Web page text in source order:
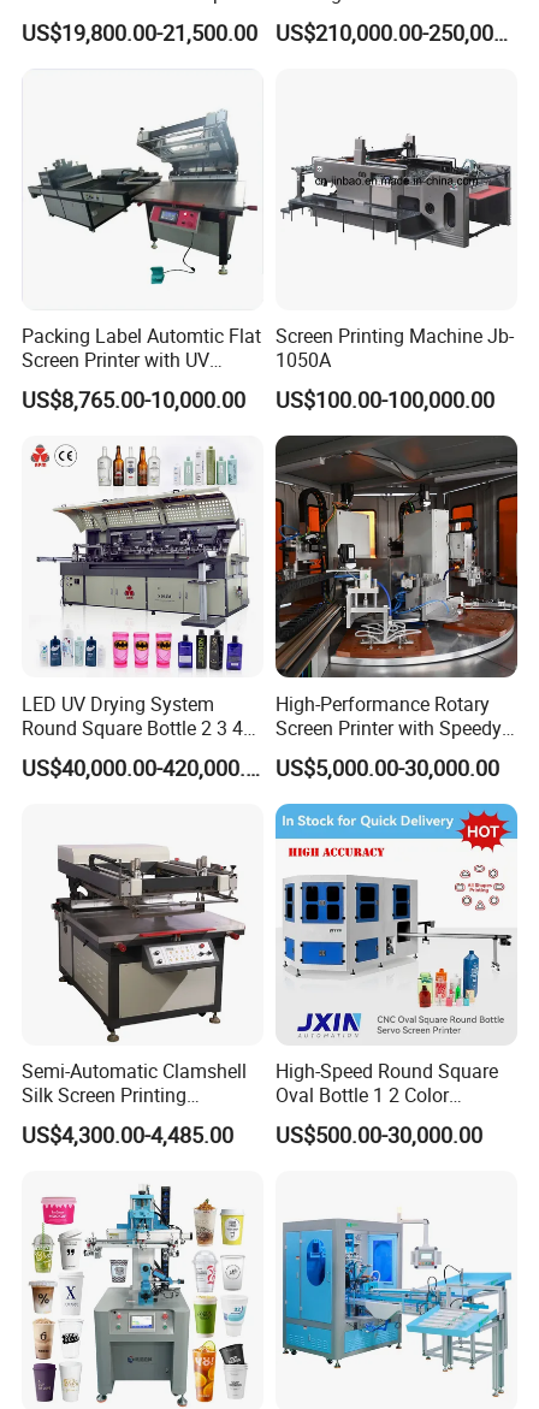
Printing Machine Printing
on Disposable Cups Screen
Printing Machine Impresora
US$19,800.00-21,500.00
Cosmetic Tube
US$210,000.00-250,000.00
Packing Label Automtic Flat
Screen Printer with UV
Curing System
US$8,765.00-10,000.00
Screen Printing Machine Jb-
1050A
US$100.00-100,000.00
LED UV Drying System
Round Square Bottle 2 3 4
Color Oval Glass Bottle
Plastic Cup Automatic
US$40,000.00-420,000.00
High-Performance Rotary
Screen Printer with Speedy
UV Curing Capabilities
US$5,000.00-30,000.00
Semi-Automatic Clamshell
Silk Screen Printing
Machine for Self-Adhesive
Stickers (CE Standard)
US$4,300.00-4,485.00
High-Speed Round Square
Oval Bottle 1 2 Color
Automatic Screen Printer
Printing Machine with
US$500.00-30,000.00